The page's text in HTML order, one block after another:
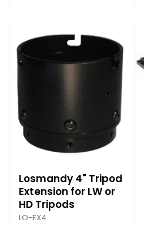
Losmandy 4" Tripod
Extension for LW or
HD Tripods
LO-EX4